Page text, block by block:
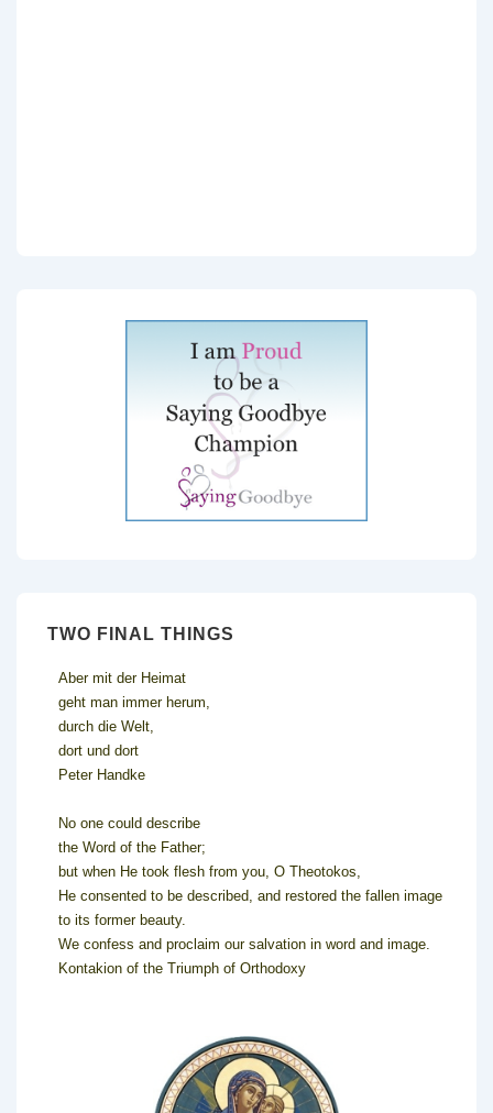
TWO FINAL THINGS
Aber mit der Heimat
geht man immer herum,
durch die Welt,
dort und dort
Peter Handke
No one could describe
the Word of the Father;
but when He took flesh from you, O Theotokos,
He consented to be described, and restored the fallen image
to its former beauty.
We confess and proclaim our salvation in word and image.
Kontakion of the Triumph of Orthodoxy